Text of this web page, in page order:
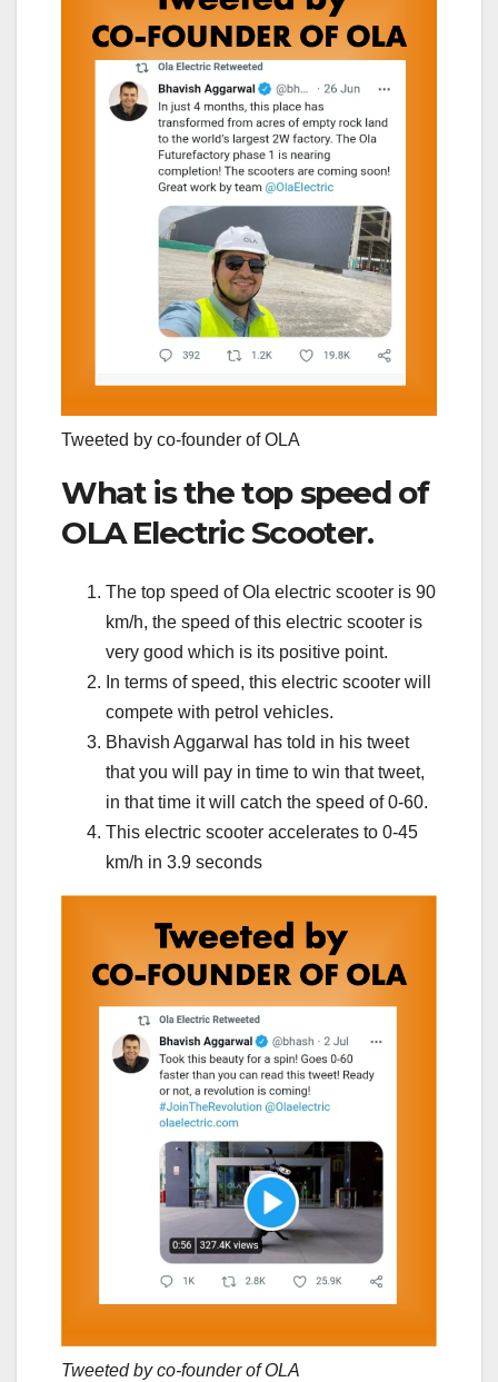
Tweeted by co-founder of OLA
What is the top speed of
OLA Electric Scooter.
The top speed of Ola electric scooter is 90
km/h, the speed of this electric scooter is
very good which is its positive point.
In terms of speed, this electric scooter will
compete with petrol vehicles.
Bhavish Aggarwal has told in his tweet
that you will pay in time to win that tweet,
in that time it will catch the speed of 0-60.
This electric scooter accelerates to 0-45
km/h in 3.9 seconds
Tweeted by co-founder of OLA